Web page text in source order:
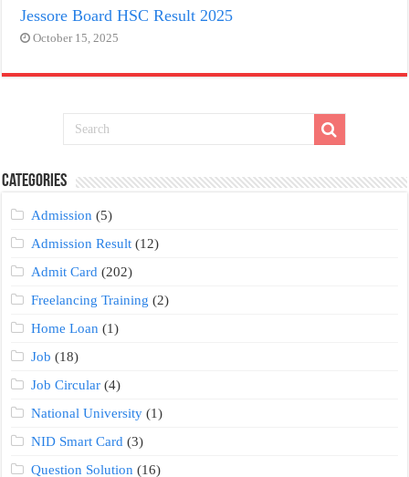
Jessore Board HSC Result 2025
October 15, 2025
Categories
Admission (5)
Admission Result (12)
Admit Card (202)
Freelancing Training (2)
Home Loan (1)
Job (18)
Job Circular (4)
National University (1)
NID Smart Card (3)
Question Solution (16)